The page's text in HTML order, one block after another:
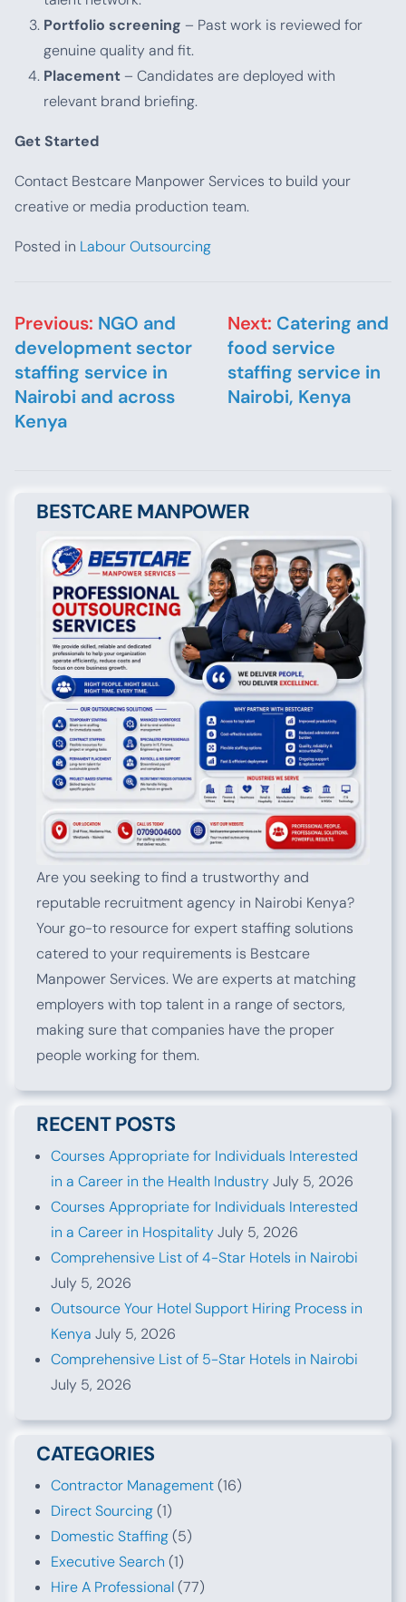
Portfolio screening – Past work is reviewed for
genuine quality and fit.
Placement– Candidates are deployed with
relevant brand briefing.
Get Started
Contact Bestcare Manpower Services to build your
creative or media production team.
Posted in Labour Outsourcing
Post navigation
Previous: NGO and
development sector
staffing service in
Nairobi and across
Kenya
Next: Catering and
food service
staffing service in
Nairobi, Kenya
BESTCARE MANPOWER
Are you seeking to find a trustworthy and
reputable recruitment agency in Nairobi Kenya?
Your go-to resource for expert staffing solutions
catered to your requirements is Bestcare
Manpower Services. We are experts at matching
employers with top talent in a range of sectors,
making sure that companies have the proper
people working for them.
RECENT POSTS
Courses Appropriate for Individuals Interested
in a Career in the Health IndustryJuly 5, 2026
Courses Appropriate for Individuals Interested
in a Career in HospitalityJuly 5, 2026
Comprehensive List of 4-Star Hotels in Nairobi
July 5, 2026
Outsource Your Hotel Support Hiring Process in
Kenya July 5, 2026
Comprehensive List of 5-Star Hotels in Nairobi
July 5, 2026
CATEGORIES
Contractor Management(16)
Direct Sourcing(1)
Domestic Staffing(5)
Executive Search (1)
Hire A Professional(77)